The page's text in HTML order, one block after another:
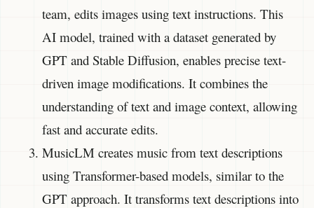
team, edits images using text instructions. This
AI model, trained with a dataset generated by
GPT and Stable Diffusion, enables precise text-
driven image modifications. It combines the
understanding of text and image context, allowing
fast and accurate edits.
MusicLM creates music from text descriptions
using Transformer-based models, similar to the
GPT approach. It transforms text descriptions into